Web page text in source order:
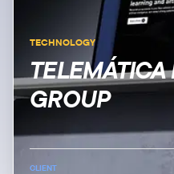
TECHNOLOGY
TELEMÁTICA
GROUP
CLIENT